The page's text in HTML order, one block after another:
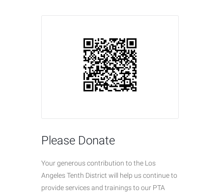
Please Donate
Your generous contribution to the Los
Angeles Tenth District will help us continue to
provide services and trainings to our PTA